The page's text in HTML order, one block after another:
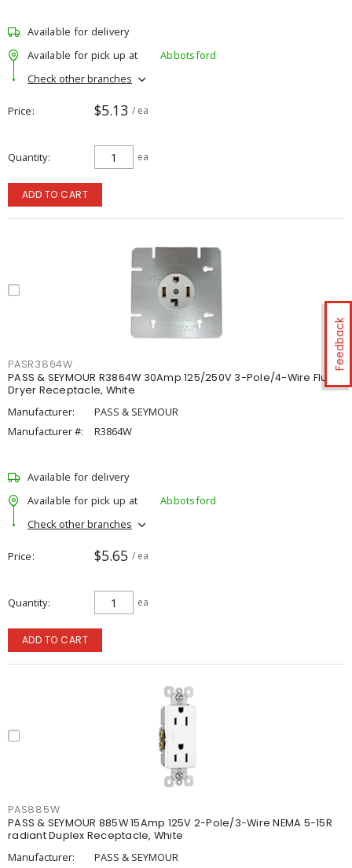
Feedback
Available for delivery
Available for pick up at
Abbotsford
Check other branches
Price $5.13 / ea
Quantity ea
ADD TO CART
PASR3864W
PASS & SEYMOUR R3864W 30Amp 125/250V 3-Pole/4-Wire Flush
Dryer Receptacle, White
Manufacturer:
PASS & SEYMOUR
Manufacturer #:
R3864W
Available for delivery
Available for pick up at
Abbotsford
Check other branches
Price $5.65 / ea
Quantity ea
ADD TO CART
PAS885W
PASS & SEYMOUR 885W 15Amp 125V 2-Pole/3-Wire NEMA 5-15R
radiant Duplex Receptacle, White
Manufacturer: PASS & SEYMOUR